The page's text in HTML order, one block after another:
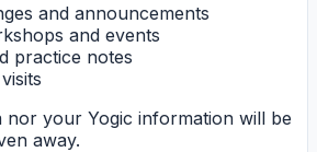
and announcements
and events
practice notes
nor your Yogic information will be
away.